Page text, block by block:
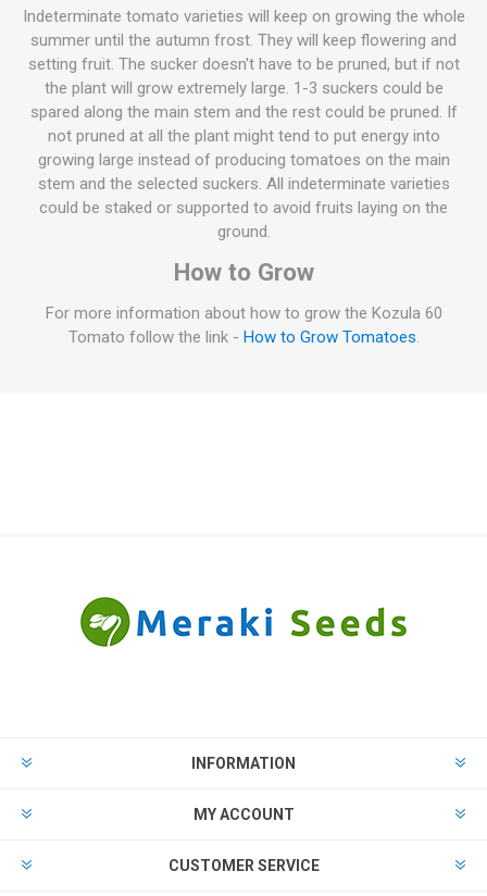
Indeterminate tomato varieties will keep on growing the whole
summer until the autumn frost. They will keep flowering and
setting fruit. The sucker doesn't have to be pruned, but if not
the plant will grow extremely large. 1-3 suckers could be
spared along the main stem and the rest could be pruned. If
not pruned at all the plant might tend to put energy into
growing large instead of producing tomatoes on the main
stem and the selected suckers. All indeterminate varieties
could be staked or supported to avoid fruits laying on the
ground.
How to Grow
For more information about how to grow the Kozula 60
Tomato follow the link - How to Grow Tomatoes.
INFORMATION
MY ACCOUNT
CUSTOMER SERVICE